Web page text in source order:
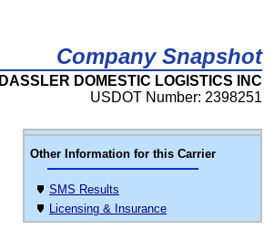
Company Snapshot
DASSLER DOMESTIC LOGISTICS INC
USDOT Number: 2398251
Other Information for this Carrier
SMS Results
Licensing & Insurance